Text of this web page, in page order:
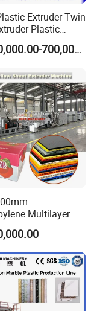
Extruder Twin
Plastic
Industrial
Build Extrusion US$140,000.00-700,000.00
Multilayer
Colorful PP
Corrugated
Boxes
Making
Manufacturing